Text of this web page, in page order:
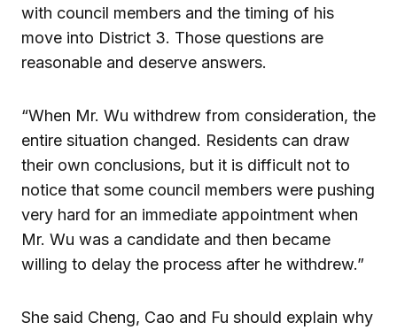
with council members and the timing of his
move into District 3. Those questions are
reasonable and deserve answers.
“When Mr. Wu withdrew from consideration, the
entire situation changed. Residents can draw
their own conclusions, but it is difficult not to
notice that some council members were pushing
very hard for an immediate appointment when
Mr. Wu was a candidate and then became
willing to delay the process after he withdrew.”
She said Cheng, Cao and Fu should explain why